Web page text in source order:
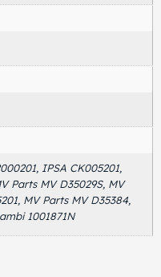
IPSA CK005201,
Parts MV D35029S, MV
MV Parts MV D35384,
1001871N